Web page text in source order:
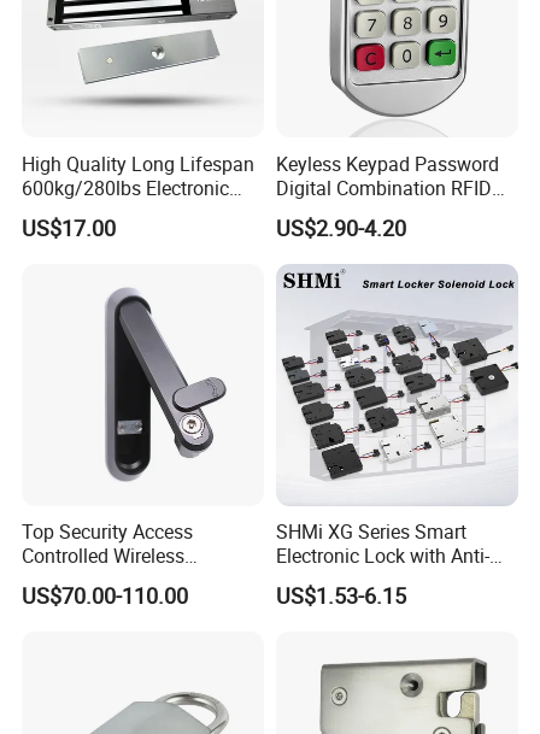
High Quality Long Lifespan
600kg/280lbs Electronic
Lock Magnetic Lock with
Signal Timer
US$17.00
Keyless Keypad Password
Digital Combination RFID
Electronic Smart Door
Locker Drawer Cabinet Lock
for Gym Locker Drawer
Cabinet
US$2.90-4.20
Top Security Access
Controlled Wireless
Waterproof Stainless
Cabinet Lock for Power
US$70.00-110.00
SHMi XG Series Smart
Electronic Lock with Anti-
Theft & Feedback for
Vending Machines
US$1.53-6.15